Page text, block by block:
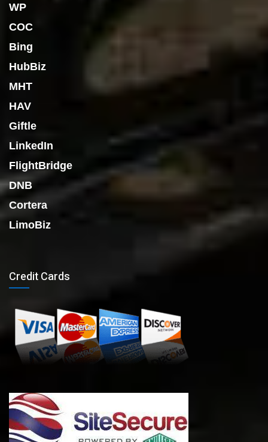
WP
COC
Bing
HubBiz
MHT
HAV
Giftle
LinkedIn
FlightBridge
DNB
Cortera
LimoBiz
Credit Cards